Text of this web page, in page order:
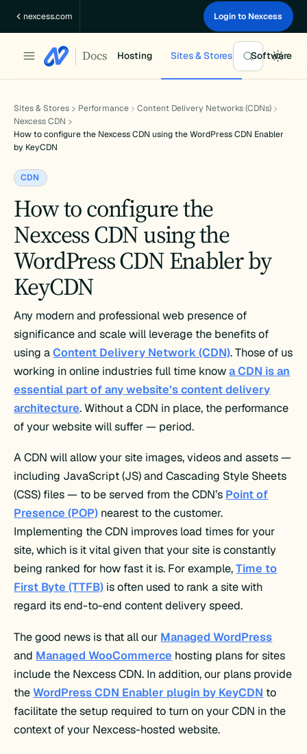
nexcess.com Login to Nexcess
Docs Hosting Sites & Stores Software
Sites & Stores Performance
Content Delivery Networks (CDNs)
Nexcess CDN
How to configure the Nexcess CDN using the WordPress CDN Enabler
by KeyCDN
CDN
How to configure the
Nexcess CDN using the
WordPress CDN Enabler by
KeyCDN
Any modern and professional web presence of
significance and scale will leverage the benefits of
using aContent Delivery Network (CDN). Those of us
working in online industries full time knowa CDN is an
essential part of any website’s content delivery
architecture. Without a CDN in place, the performance
of your website will suffer — period.
A CDN will allow your site images, videos and assets —
including JavaScript (JS) and Cascading Style Sheets
(CSS) files — to be served from the CDN’s Point of
Presence (POP) nearest to the customer.
Implementing the CDN improves load times for your
site, which is it vital given that your site is constantly
being ranked for how fast it is. For example, Time to
First Byte (TTFB) is often used to rank a site with
regard its end-to-end content delivery speed.
The good news is that all our Managed WordPress
and Managed WooCommerce hosting plans for sites
include the Nexcess CDN. In addition, our plans provide
theWordPress CDN Enabler plugin by KeyCDN to
facilitate the setup required to turn on your CDN in the
context of your Nexcess-hosted website.